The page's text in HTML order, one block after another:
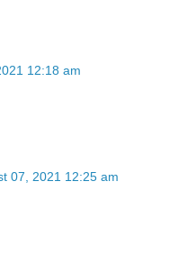
12:18 am
07, 2021 12:25 am